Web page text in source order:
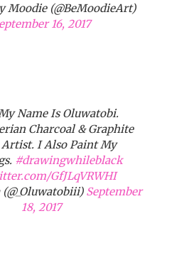
(@BeMoodieArt)
16, 2017
Name Is Oluwatobi.
Charcoal & Graphite
Artist. I Also Paint My
#drawingwhileblack
GfJLqVRWHI
September
18, 2017